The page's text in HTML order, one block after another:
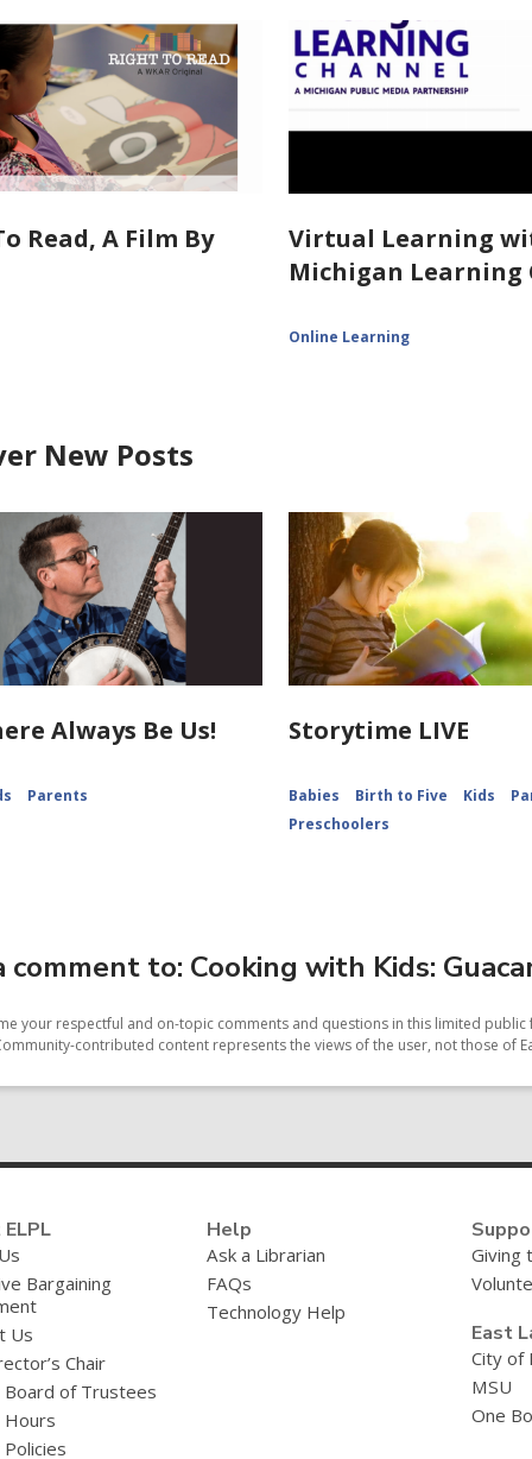
Read, A Film By
Virtual Learning
Michigan Learning
Online Learning
New Posts
Always Be Us!
Parents
Storytime LIVE
Babies Birth to Five Kids
Preschoolers
comment to: Cooking with Kids:
your respectful and on-topic comments and questions in this limited
contributed content represents the views of the user, not those of
Bargaining
Us
Chair
Board of Trustees
Hours
Help
Ask a Librarian
FAQs
Technology Help
Giving
East
City of
MSU
One